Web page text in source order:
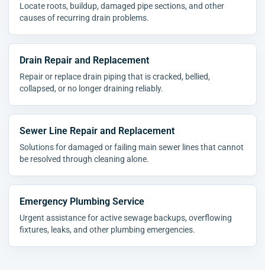
Locate roots, buildup, damaged pipe sections, and other
causes of recurring drain problems.
Drain Repair and Replacement
Repair or replace drain piping that is cracked, bellied,
collapsed, or no longer draining reliably.
Sewer Line Repair and Replacement
Solutions for damaged or failing main sewer lines that cannot
be resolved through cleaning alone.
Emergency Plumbing Service
Urgent assistance for active sewage backups, overflowing
fixtures, leaks, and other plumbing emergencies.